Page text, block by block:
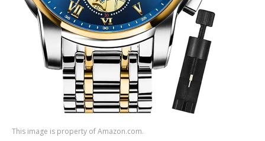
This image is property of Amazon.com.